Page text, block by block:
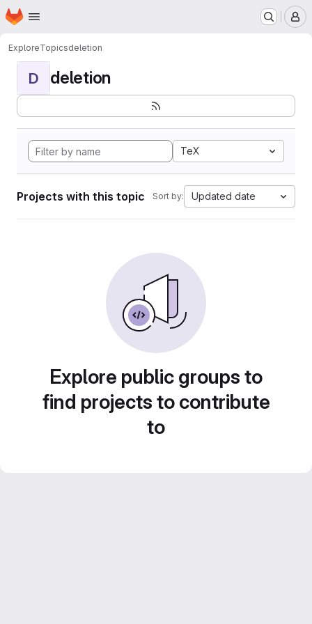
Skip to main content
Homepage
ExploreTopicsdeletion
D deletion
TeX
Projects with this topic Sort by: Updated date
Explore public groups to
find projects to contribute
to